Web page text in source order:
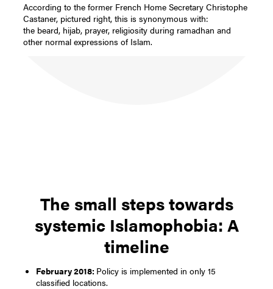
According to the former French Home Secretary Christophe
Castaner, pictured right, this is synonymous with:
the beard, hijab, prayer, religiosity during ramadhan and
other normal expressions of Islam.
The small steps towards
systemic Islamophobia: A
timeline
February 2018: Policy is implemented in only 15
classified locations.